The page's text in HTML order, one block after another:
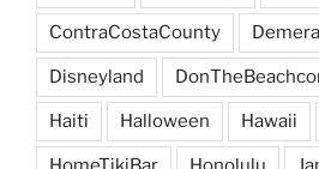
ContraCostaCounty
Disneyland
Haiti Halloween Hawaii